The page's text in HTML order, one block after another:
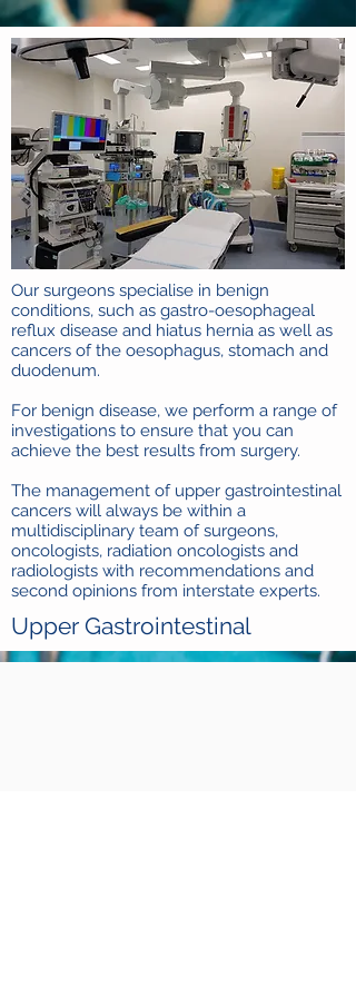
Our surgeons specialise in benign
conditions, such as gastro-oesophageal
reflux disease and hiatus hernia as well as
cancers of the oesophagus, stomach and
duodenum.
For benign disease, we perform a range of
investigations to ensure that you can
achieve the best results from surgery.
The management of upper gastrointestinal
cancers will always be within a
multidisciplinary team of surgeons,
oncologists, radiation oncologists and
radiologists with recommendations and
second opinions from interstate experts.
Upper Gastrointestinal